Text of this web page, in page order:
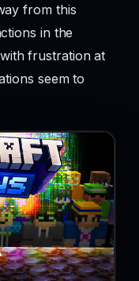
from this
in the
frustration at
seem to